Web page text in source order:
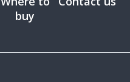
buy